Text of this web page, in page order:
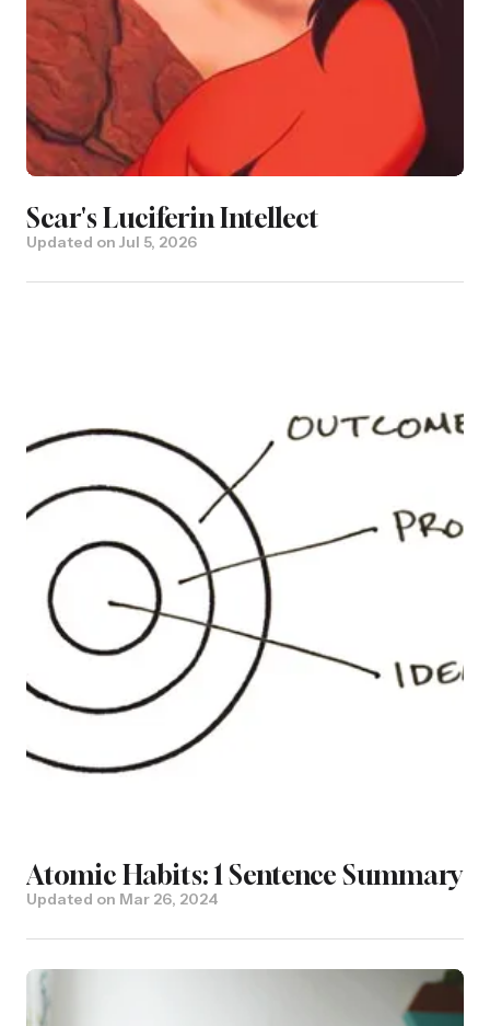
Scar's Luciferin Intellect
Updated on Jul 5, 2026
Atomic Habits: 1 Sentence Summary
Updated on Mar 26, 2024